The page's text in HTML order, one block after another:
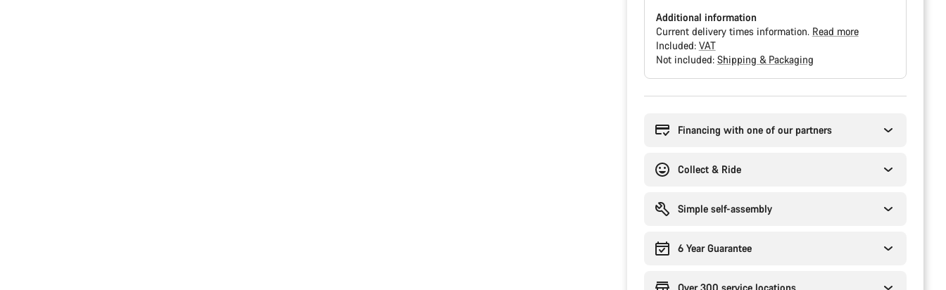
Additional information
Current delivery times information. Read more
Included: VAT
Not included: Shipping & Packaging
Financing with one of our partners
Collect & Ride
Simple self-assembly
6 Year Guarantee